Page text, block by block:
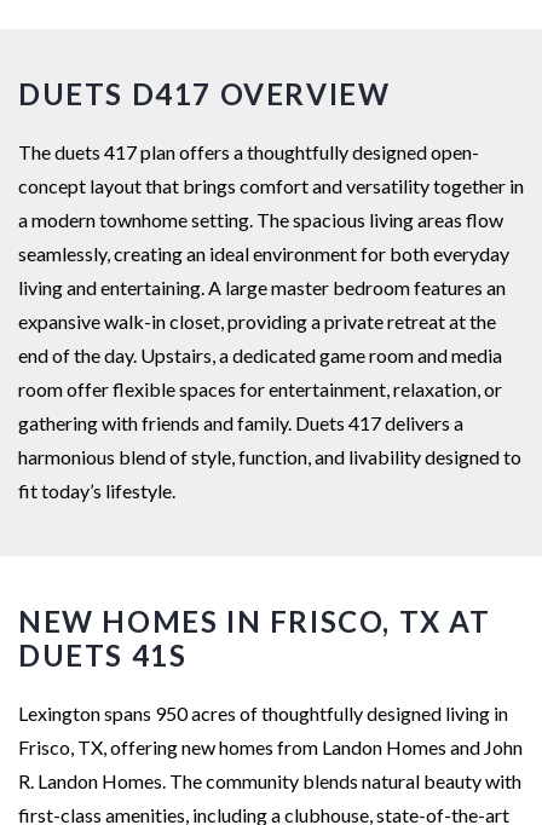
DUETS D417 OVERVIEW
The duets 417 plan offers a thoughtfully designed open-
concept layout that brings comfort and versatility together in
a modern townhome setting. The spacious living areas flow
seamlessly, creating an ideal environment for both everyday
living and entertaining. A large master bedroom features an
expansive walk-in closet, providing a private retreat at the
end of the day. Upstairs, a dedicated game room and media
room offer flexible spaces for entertainment, relaxation, or
gathering with friends and family. Duets 417 delivers a
harmonious blend of style, function, and livability designed to
fit today’s lifestyle.
NEW HOMES IN FRISCO, TX AT
DUETS 41S
Lexington spans 950 acres of thoughtfully designed living in
Frisco, TX, offering new homes from Landon Homes and John
R. Landon Homes. The community blends natural beauty with
first-class amenities, including a clubhouse, state-of-the-art